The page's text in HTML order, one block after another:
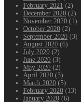
February 2021 (2)
December 2020 (2)
November 2020 (1)
October 2020 (2)
September 2020 (3)
August 2020 (6)
July 2020 (2)
June 2020 (3)
May 2020 (2)
April 2020 (5)
March 2020 (5)
February 2020 (13)
January 2020 (6)